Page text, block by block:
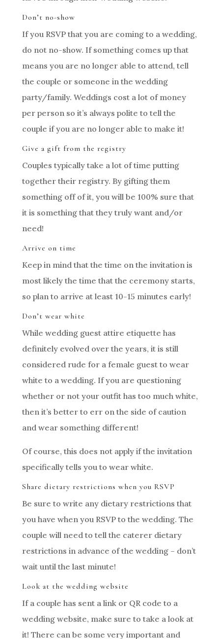
Don’t no-show
If you RSVP that you are coming to a wedding,
do not no-show. If something comes up that
means you are no longer able to attend, tell
the couple or someone in the wedding
party/family. Weddings cost a lot of money
per person so it’s always polite to tell the
couple if you are no longer able to make it!
Give a gift from the registry
Couples typically take a lot of time putting
together their registry. By gifting them
something off of it, you will be 100% sure that
it is something that they truly want and/or
need!
Arrive on time
Keep in mind that the time on the invitation is
most likely the time that the ceremony starts,
so plan to arrive at least 10-15 minutes early!
Don’t wear white
While wedding guest attire etiquette has
definitely evolved over the years, it is still
considered rude for a female guest to wear
white to a wedding. If you are questioning
whether or not your outfit has too much white,
then it’s better to err on the side of caution
and wear something different!
Of course, this does not apply if the invitation
specifically tells you to wear white.
Share dietary restrictions when you RSVP
Be sure to write any dietary restrictions that
you have when you RSVP to the wedding. The
couple will need to tell the caterer dietary
restrictions in advance of the wedding – don’t
wait until the last minute!
Look at the wedding website
If a couple has sent a link or QR code to a
wedding website, make sure to take a look at
it! There can be some very important and